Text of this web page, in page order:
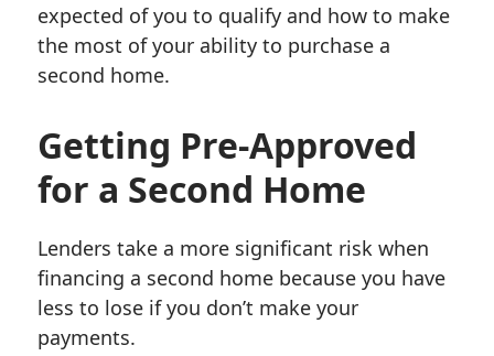
expected of you to qualify and how to make
the most of your ability to purchase a
second home.
Getting Pre-Approved
for a Second Home
Lenders take a more significant risk when
financing a second home because you have
less to lose if you don’t make your
payments.